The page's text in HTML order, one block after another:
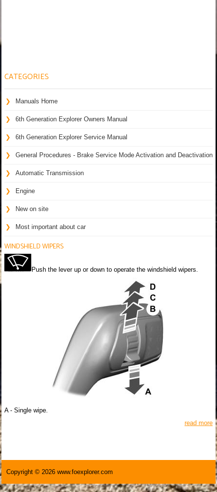
CATEGORIES
Manuals Home
6th Generation Explorer Owners Manual
6th Generation Explorer Service Manual
General Procedures - Brake Service Mode Activation and Deactivation
Automatic Transmission
Engine
New on site
Most important about car
WINDSHIELD WIPERS
Push the lever up or down to operate the windshield wipers.
A - Single wipe.
read more
Copyright © 2026 www.foexplorer.com